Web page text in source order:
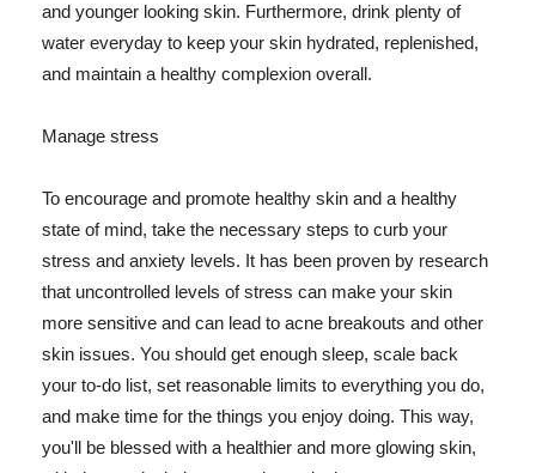
and younger looking skin. Furthermore, drink plenty of
water everyday to keep your skin hydrated, replenished,
and maintain a healthy complexion overall.
Manage stress
To encourage and promote healthy skin and a healthy
state of mind, take the necessary steps to curb your
stress and anxiety levels. It has been proven by research
that uncontrolled levels of stress can make your skin
more sensitive and can lead to acne breakouts and other
skin issues. You should get enough sleep, scale back
your to-do list, set reasonable limits to everything you do,
and make time for the things you enjoy doing. This way,
you'll be blessed with a healthier and more glowing skin,